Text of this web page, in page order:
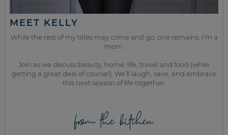
MEET KELLY
While the rest of my titles may come and go, one remains. I’m a
mom.
Join as we discuss beauty, home, life, travel and food (while
getting a great deal of course!). We’ll laugh, save, and embrace
this next season of life together.
from the kitchen